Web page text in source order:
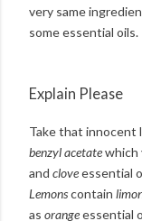
very same
some essential oils.
Explain Please
Take that innocent
benzyl acetatewhich
and cloveessential
Lemonscontain
as orangeessential